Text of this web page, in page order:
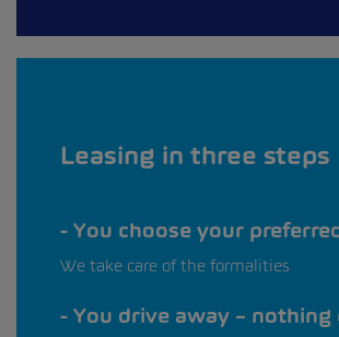
Leasing in three steps
You choose your
We take care of the formalities
You drive away – nothing